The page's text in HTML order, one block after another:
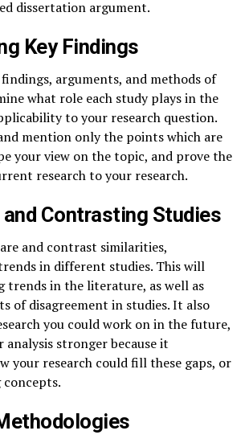
dissertation argument.
Key Findings
arguments, and methods of
what role each study plays in the
to your research question.
mention only the points which are
your view on the topic, and prove the
research to your research.
Contrasting Studies
and contrast similarities,
in different studies. This will
trends in the literature, as well as
of disagreement in studies. It also
you could work on in the future,
analysis stronger because it
your research could fill these gaps, or